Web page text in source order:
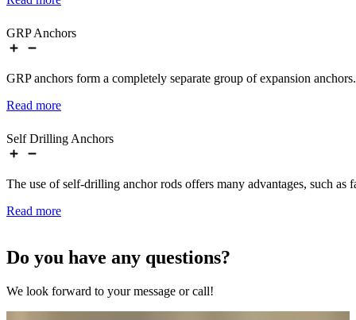
GRP Anchors
GRP anchors form a completely separate group of expansion anchors.
Read more
Self Drilling Anchors
The use of self-drilling anchor rods offers many advantages, such
Read more
Do you have any questions?
We look forward to your message or call!